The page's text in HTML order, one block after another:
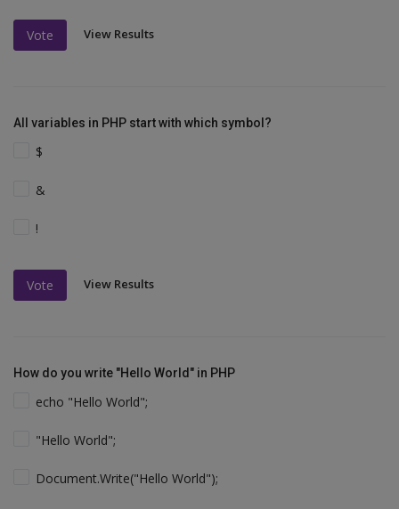
Vote View Results
All variables in PHP start with which symbol?
$
&
!
Vote View Results
How do you write "Hello World" in PHP
echo "Hello World";
"Hello World";
Document.Write("Hello World");